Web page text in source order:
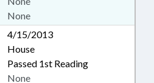
COMN.; LABOR
None
4/15/2013
House
Passed 1st Reading
None